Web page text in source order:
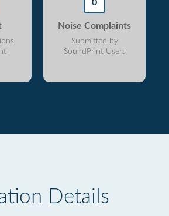
0
Noise Complaints
Submitted by
SoundPrint Users
Details